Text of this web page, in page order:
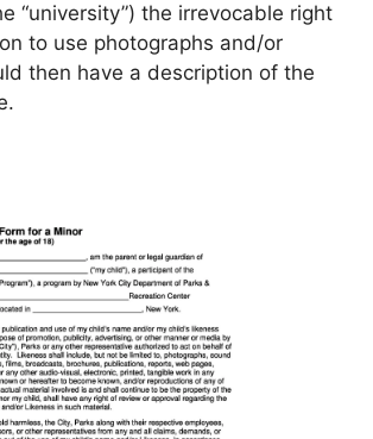
“university”) the irrevocable right
to use photographs and/or
then have a description of the